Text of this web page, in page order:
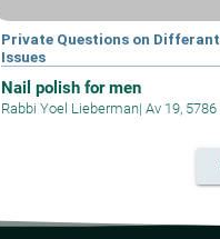
Private Questions on Differant
Issues
Nail polish for men
Rabbi Yoel Lieberman| Av 19, 5786